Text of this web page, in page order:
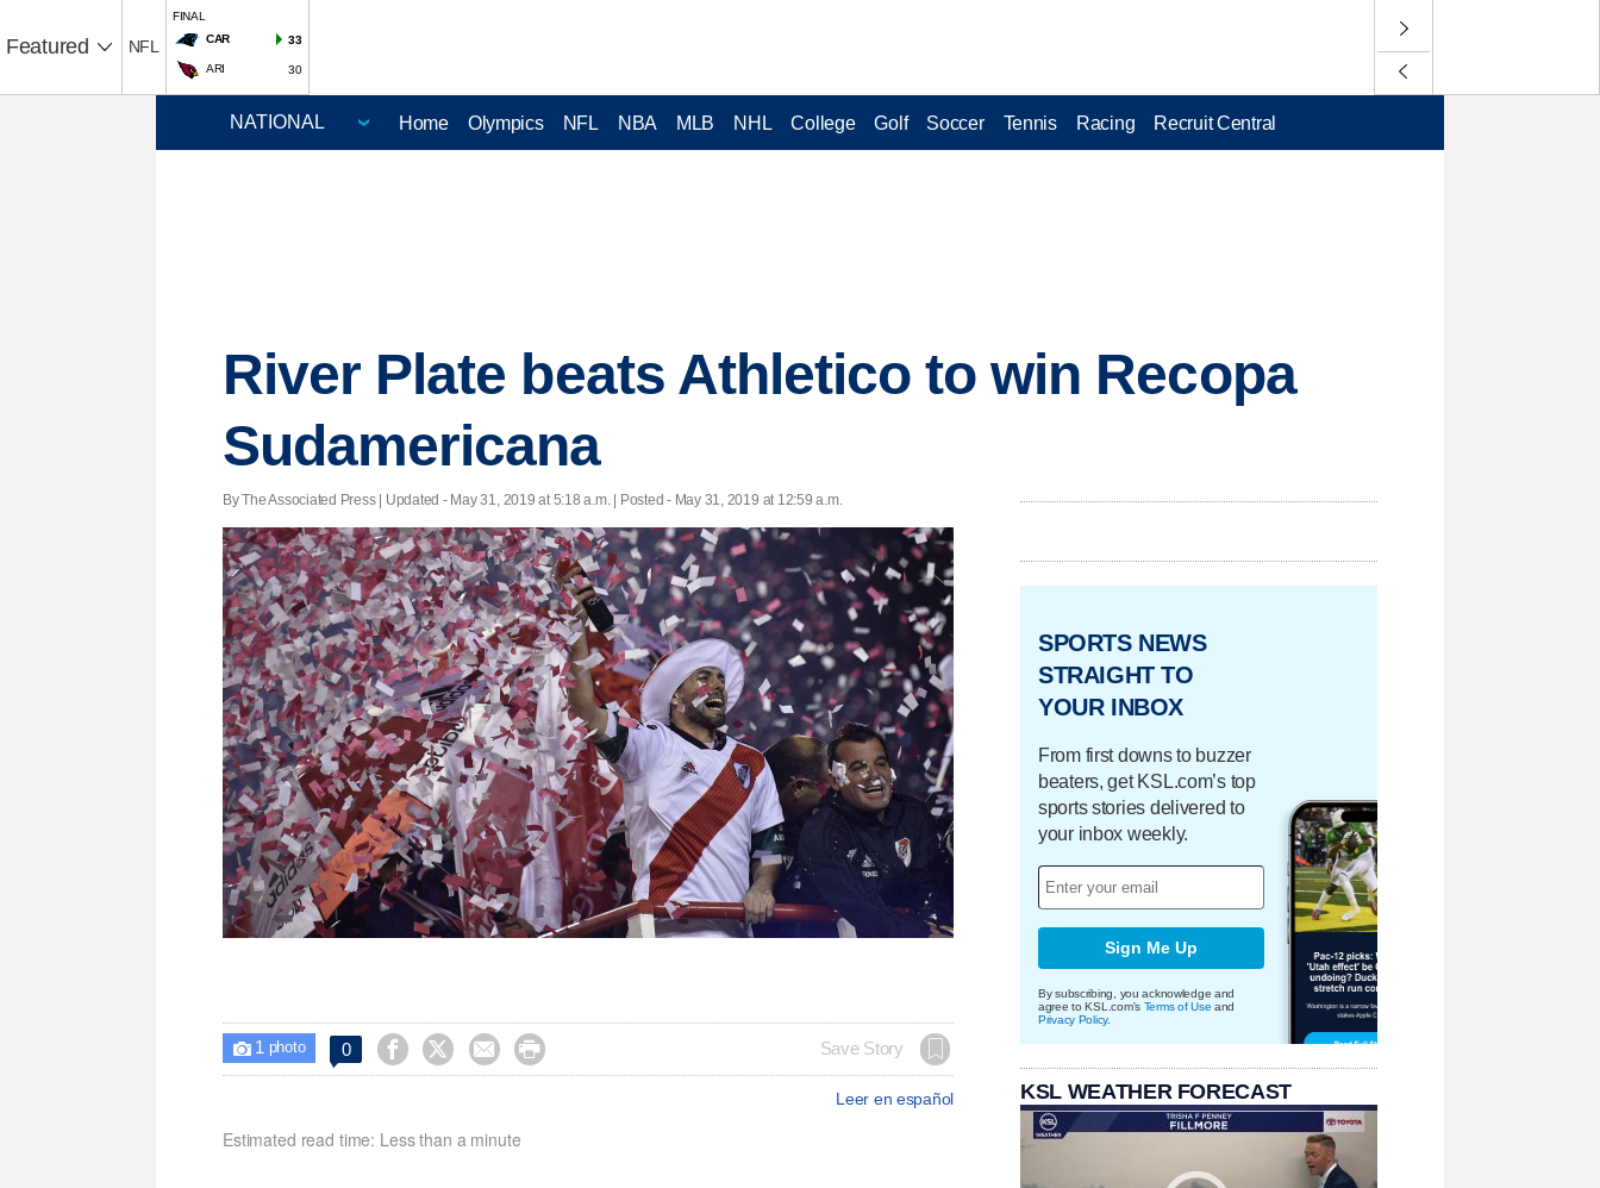
Featured NFL
FINAL
CAR
33
ARI 30
Home Olympics NFL NBA MLB NHL College Golf Soccer Tennis Racing Recruit Central
River Plate beats Athletico to win Recopa
Sudamericana
By The Associated Press | Updated - May 31, 2019 at 5:18 a.m. | Posted - May 31, 2019 at 12:59 a.m.
 1 photo 0     Save Story
Leer en español
Estimated read time: Less than a minute
SPORTS NEWS
STRAIGHT TO
YOUR INBOX
From first downs to buzzer
beaters, get KSL.com’s top
sports stories delivered to
your inbox weekly.
Sign Me Up
By subscribing, you acknowledge and
agree to KSL.com's Terms of Use and
Privacy Policy.
KSL WEATHER FORECAST